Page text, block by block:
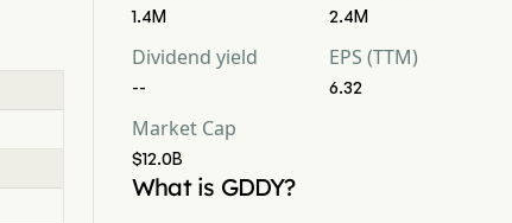
1.4M 2.4M
Dividend yield
--
EPS (TTM)
6.32
Market Cap
$12.0B
What is GDDY?